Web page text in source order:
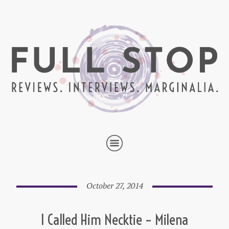
October 27, 2014
I Called Him Necktie – Milena